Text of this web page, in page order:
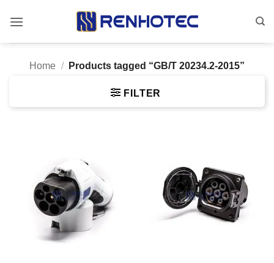
Home / Products tagged “GB/T 20234.2-2015”
FILTER